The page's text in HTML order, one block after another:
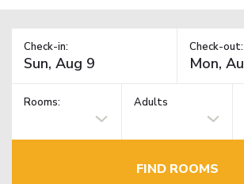
Check-in: Check-out:
Rooms: Adults
FIND ROOMS